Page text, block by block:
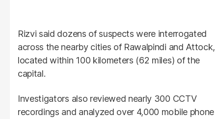
Rizvi said dozens of suspects were interrogated
across the nearby cities of Rawalpindi and Attock,
located within 100 kilometers (62 miles) of the
capital.
Investigators also reviewed nearly 300 CCTV
recordings and analyzed over 4,000 mobile phone